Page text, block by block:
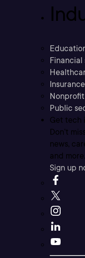
Financial
Insurance
Nonprofit
Public
Get tech
Don’t
news,
and more.
Sign up